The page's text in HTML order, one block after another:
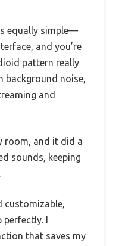
equally simple—
and you’re
pattern really
background noise,
and
room, and it did a
sounds, keeping
customizable,
perfectly. I
that saves my